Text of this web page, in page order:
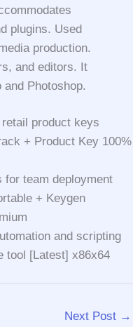
plugins. Used
production.
and editors. It
Photoshop.
product keys
+ Product Key 100%
for team deployment
+ Keygen
and scripting
tool [Latest] x86x64
Next Post →